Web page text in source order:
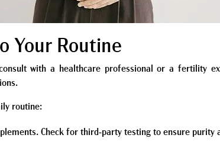
Your Routine
with a healthcare professional or a fertility
routine:
Check for third-party testing to ensure purity